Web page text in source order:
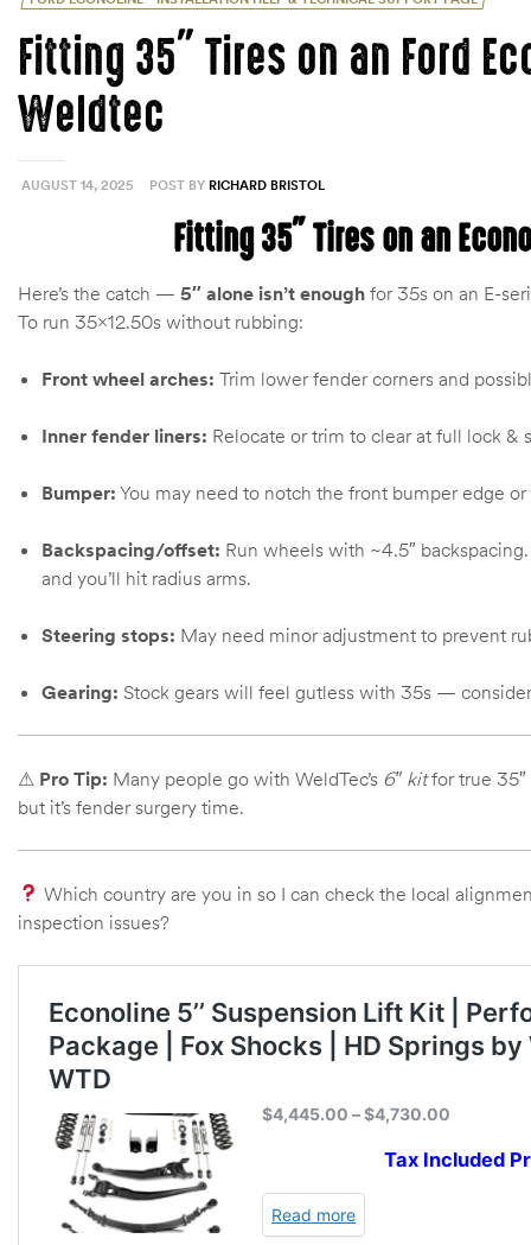
AUGUST 14, 2025 POST BY RICHARD BRISTOL
Fitting 35″ Tires on an Ford
Weldtec
Fitting 35″ Tires on an
Here’s the catch — 5″ alone isn’t enough for 35s on an E-
To run 35×12.50s without rubbing:
Front wheel arches: Trim lower fender corners and
Inner fender liners: Relocate or trim to clear at full lock &
Bumper: You may need to notch the front bumper edge
Backspacing/offset: Run wheels with ~4.5″
and you’ll hit radius arms.
Steering stops: May need minor adjustment to prevent
Gearing: Stock gears will feel gutless with 35s —
⚠ Pro Tip: Many people go with WeldTec’s 6″ kitfor true 35″
but it’s fender surgery time.
Which country are you in so I can check the local
inspection issues?
Vs. 6